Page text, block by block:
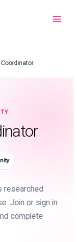
researched
Join or sign in
complete